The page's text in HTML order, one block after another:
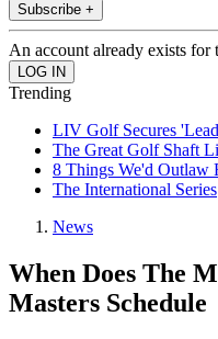
Subscribe +
An account already exists for
Trending
LIV Golf Secures
The Great Golf Shaft
8 Things We'd Outlaw
The International Series
News
When Does The
Masters Schedule